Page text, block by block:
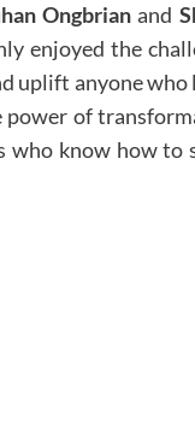
Ongbrian and
enjoyed the
uplift anyone who
power of
know how to